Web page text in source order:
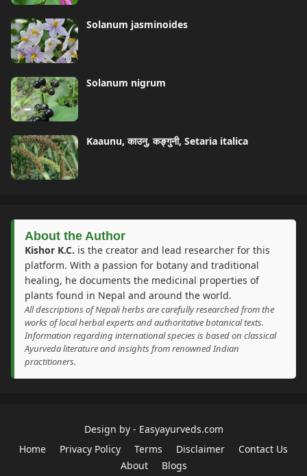
Solanum jasminoides
Solanum nigrum
Kaaunu, काउनु, कङ्गुनी, Setaria italica
About the Author
Kishor K.C. is the creator and lead researcher for this
platform. With a passion for botany and traditional
healing, he documents the medicinal properties of
plants found in Nepal and around the world.
All descriptions of Nepali herbs are carefully researched from the
works of local herbal experts and authoritative botanical texts.
Information regarding international species is based on classical
Ayurveda literature and insights from renowned Indian
practitioners.
Design by - Easyayurveds.com
Home
Privacy Policy Terms Disclaimer
Contact Us
About
Blogs